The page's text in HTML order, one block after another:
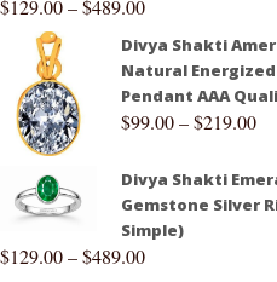
$129.00–$489.00
Divya Shakti
Natural
Pendant AAA
$99.00–$219.00
Divya Shakti
Gemstone Silver
Simple)
$129.00–$489.00